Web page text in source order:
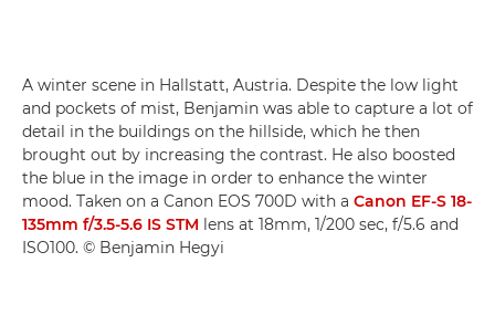
A winter scene in Hallstatt, Austria. Despite the low light
and pockets of mist, Benjamin was able to capture a lot of
detail in the buildings on the hillside, which he then
brought out by increasing the contrast. He also boosted
the blue in the image in order to enhance the winter
mood. Taken on a Canon EOS 700D with a Canon EF-S 18-
135mm f/3.5-5.6 IS STM lens at 18mm, 1/200 sec, f/5.6 and
ISO100. © Benjamin Hegyi